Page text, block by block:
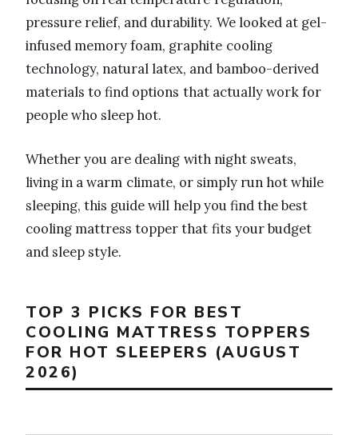
pressure relief, and durability. We looked at gel-
infused memory foam, graphite cooling
technology, natural latex, and bamboo-derived
materials to find options that actually work for
people who sleep hot.
Whether you are dealing with night sweats,
living in a warm climate, or simply run hot while
sleeping, this guide will help you find the best
cooling mattress topper that fits your budget
and sleep style.
TOP 3 PICKS FOR BEST
COOLING MATTRESS TOPPERS
FOR HOT SLEEPERS (AUGUST
2026)